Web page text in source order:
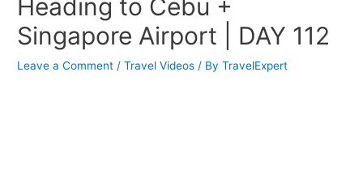
Heading to Cebu +
Singapore Airport | DAY 112
Leave a Comment /Travel Videos / ByTravelExpert